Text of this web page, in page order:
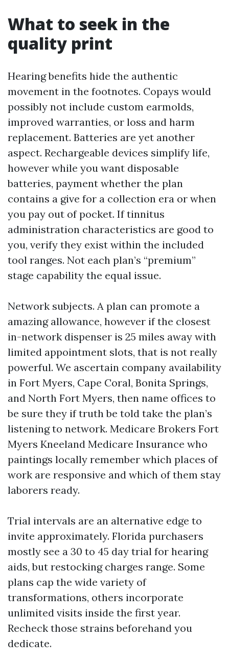
What to seek in the
quality print
Hearing benefits hide the authentic
movement in the footnotes. Copays would
possibly not include custom earmolds,
improved warranties, or loss and harm
replacement. Batteries are yet another
aspect. Rechargeable devices simplify life,
however while you want disposable
batteries, payment whether the plan
contains a give for a collection era or when
you pay out of pocket. If tinnitus
administration characteristics are good to
you, verify they exist within the included
tool ranges. Not each plan’s “premium”
stage capability the equal issue.
Network subjects. A plan can promote a
amazing allowance, however if the closest
in-network dispenser is 25 miles away with
limited appointment slots, that is not really
powerful. We ascertain company availability
in Fort Myers, Cape Coral, Bonita Springs,
and North Fort Myers, then name offices to
be sure they if truth be told take the plan’s
listening to network. Medicare Brokers Fort
Myers Kneeland Medicare Insurance who
paintings locally remember which places of
work are responsive and which of them stay
laborers ready.
Trial intervals are an alternative edge to
invite approximately. Florida purchasers
mostly see a 30 to 45 day trial for hearing
aids, but restocking charges range. Some
plans cap the wide variety of
transformations, others incorporate
unlimited visits inside the first year.
Recheck those strains beforehand you
dedicate.